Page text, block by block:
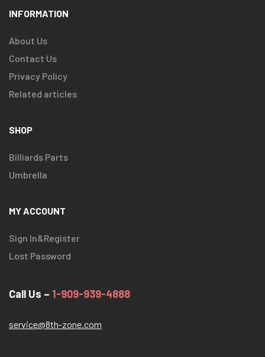
INFORMATION
About Us
Contact Us
Privacy Policy
Related articles
SHOP
Billiards Parts
Umbrella
MY ACCOUNT
Sign In&Register
Lost Password
Call Us – 1-909-939-4888
service@8th-zone.com